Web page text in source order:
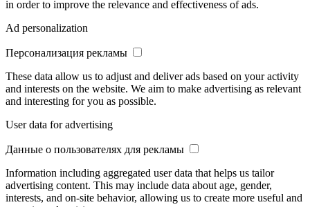
in order to improve the relevance and effectiveness of ads.
Ad personalization
Персонализация рекламы
These data allow us to adjust and deliver ads based on your activity
and interests on the website. We aim to make advertising as relevant
and interesting for you as possible.
User data for advertising
Данные о пользователях для рекламы
Information including aggregated user data that helps us tailor
advertising content. This may include data about age, gender,
interests, and on-site behavior, allowing us to create more useful and